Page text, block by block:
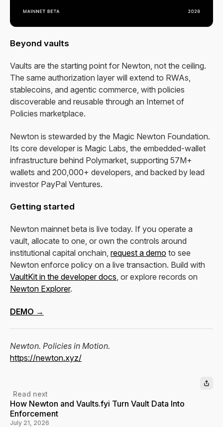
Beyond vaults
Vaults are the starting point for Newton, not the ceiling.
The same authorization layer will extend to RWAs,
stablecoins, and agentic commerce, with policies
discoverable and reusable through an Internet of
Policies marketplace.
Newton is stewarded by the Magic Newton Foundation.
Its core developer is Magic Labs, the embedded-wallet
infrastructure behind Polymarket, supporting 57M+
wallets and 200,000+ developers, and backed by lead
investor PayPal Ventures.
Getting started
Newton mainnet beta is live today. If you operate a
vault, allocate to one, or own the controls around
institutional capital onchain, request a demo to see
Newton enforce policy on a live transaction. Build with
VaultKit in the developer docs , or explore records on
Newton Explorer.
DEMO →
Newton. Policies in Motion.
https://newton.xyz/
Read next
How Newton and Vaults.fyi Turn Vault Data Into
Enforcement
July 21, 2026